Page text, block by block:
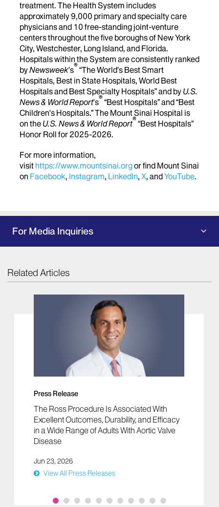
treatment. The Health System includes
approximately 9,000 primary and specialty care
physicians and 10 free-standing joint-venture
centers throughout the five boroughs of New York
City, Westchester, Long Island, and Florida.
Hospitals within the System are consistently ranked
byNewsweek’s®“The World’s Best Smart
Hospitals, Best in State Hospitals, World Best
Hospitals and Best Specialty Hospitals” and by U.S.
News & World Report's®“Best Hospitals” and “Best
Children’s Hospitals.” The Mount Sinai Hospital is
on the U.S. News & World Report®“Best Hospitals”
Honor Roll for 2025-2026.
For more information,
visit https://www.mountsinai.orgor find Mount Sinai
on Facebook, Instagram, LinkedIn, X, andYouTube.
For Media Inquiries
Related Articles
Press Release
The Ross Procedure Is Associated With
Excellent Outcomes, Durability, and Efficacy
in a Wide Range of Adults With Aortic Valve
Disease
Jun 23, 2026
View All Press Releases